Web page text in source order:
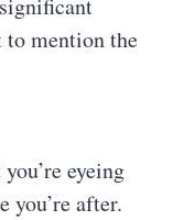
mention the
eyeing
you’re after.